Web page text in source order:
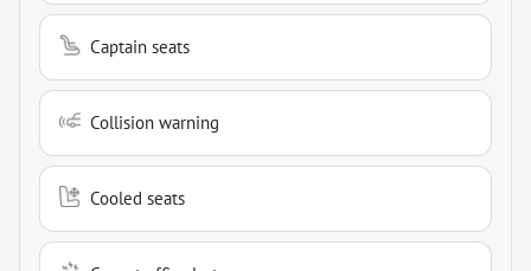
Captain seats
Collision warning
Cooled seats